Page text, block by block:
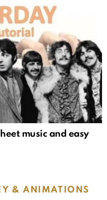
music and easy
& ANIMATIONS